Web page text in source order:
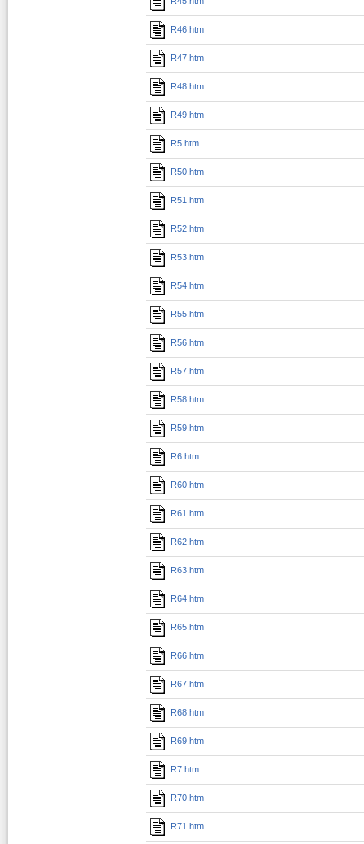
R46.htm
R47.htm
R48.htm
R49.htm
R5.htm
R50.htm
R51.htm
R52.htm
R53.htm
R54.htm
R55.htm
R56.htm
R57.htm
R58.htm
R59.htm
R6.htm
R60.htm
R61.htm
R62.htm
R63.htm
R64.htm
R65.htm
R66.htm
R67.htm
R68.htm
R69.htm
R7.htm
R70.htm
R71.htm